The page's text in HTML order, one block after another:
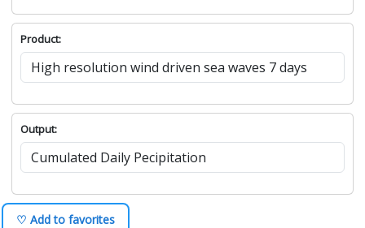
Product:
Output:
♡ Add to favorites